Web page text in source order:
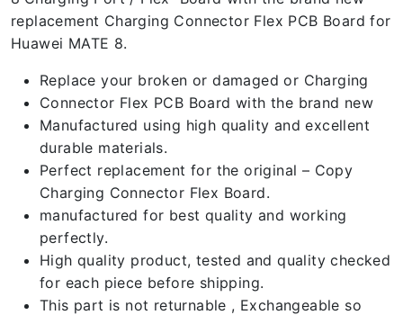
replacement Charging Connector Flex PCB Board for
Huawei MATE 8.
Replace your broken or damaged or Charging
Connector Flex PCB Board with the brand new
Manufactured using high quality and excellent
durable materials.
Perfect replacement for the original – Copy
Charging Connector Flex Board.
manufactured for best quality and working
perfectly.
High quality product, tested and quality checked
for each piece before shipping.
This part is not returnable , Exchangeable so